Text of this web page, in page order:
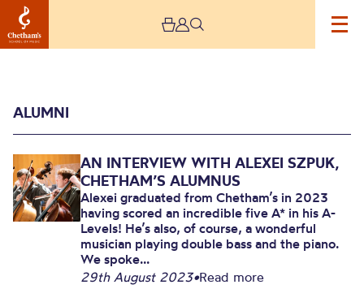
Alumni
ALUMNI
AN INTERVIEW WITH ALEXEI SZPUK,
CHETHAM’S ALUMNUS
Alexei graduated from Chetham’s in 2023
having scored an incredible five A* in his A-
Levels! He’s also, of course, a wonderful
musician playing double bass and the piano.
We spoke...
29th August 2023•Read more